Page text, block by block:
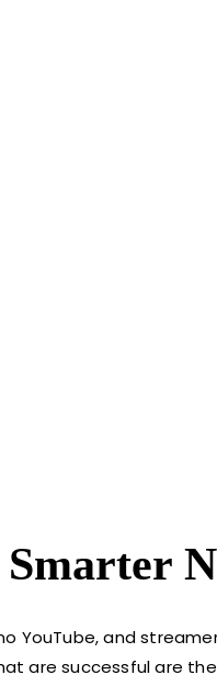
Smarter
and
are successful are